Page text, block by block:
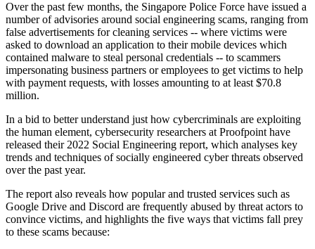
Over the past few months, the Singapore Police Force have issued a
number of advisories around social engineering scams, ranging from
false advertisements for cleaning services -- where victims were
asked to download an application to their mobile devices which
contained malware to steal personal credentials -- to scammers
impersonating business partners or employees to get victims to help
with payment requests, with losses amounting to at least $70.8
million.
In a bid to better understand just how cybercriminals are exploiting
the human element, cybersecurity researchers at Proofpoint have
released their 2022 Social Engineering report, which analyses key
trends and techniques of socially engineered cyber threats observed
over the past year.
The report also reveals how popular and trusted services such as
Google Drive and Discord are frequently abused by threat actors to
convince victims, and highlights the five ways that victims fall prey
to these scams because: